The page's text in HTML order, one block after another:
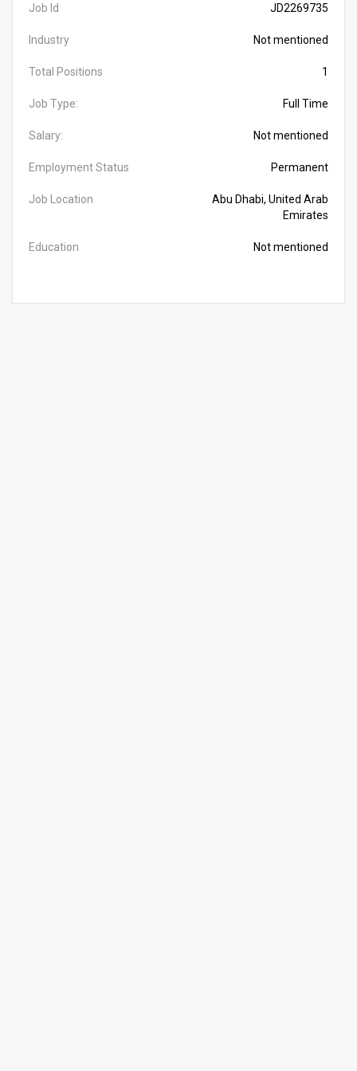
Job Id JD2269735
Industry Not mentioned
Total Positions 1
Job Type: Full Time
Salary: Not mentioned
Employment Status Permanent
Job Location
Abu Dhabi, United Arab
Emirates
Education Not mentioned